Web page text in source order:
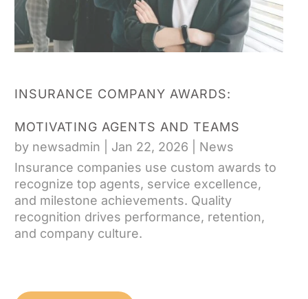
INSURANCE COMPANY AWARDS:
MOTIVATING AGENTS AND TEAMS
by newsadmin Jan 22, 2026
News
Insurance companies use custom awards to
recognize top agents, service excellence,
and milestone achievements. Quality
recognition drives performance, retention,
and company culture.